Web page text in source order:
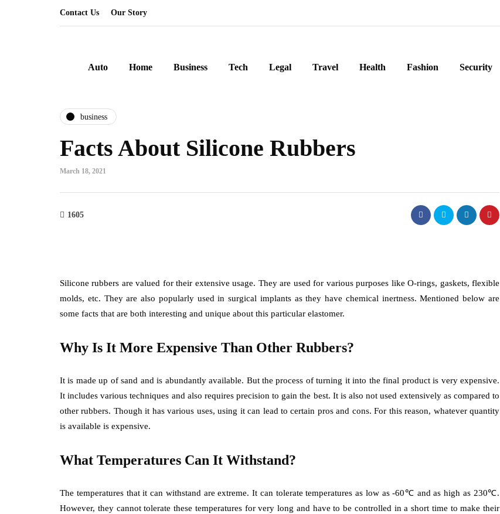
Contact Us Our Story
Auto Home Business Tech Legal Travel Health Fashion Security
business
Facts About Silicone Rubbers
March 18, 2021
1605
Silicone rubbers are valued for their extensive usage. They are used for various purposes like O-rings, gaskets, flexible
molds, etc. They are also popularly used in surgical implants as they have chemical inertness. Mentioned below are
some facts that are both interesting and unique about this particular elastomer.
Why Is It More Expensive Than Other Rubbers?
It is made up of sand and is abundantly available. But the process of turning it into the final product is very expensive.
It includes various techniques and also requires precision to gain the best. It is also not used extensively as compared to
other rubbers. Though it has various uses, using it can lead to certain pros and cons. For this reason, whatever quantity
is available is expensive.
What Temperatures Can It Withstand?
The temperatures that it can withstand are extreme. It can tolerate temperatures as low as -60℃ and as high as 230℃.
However, they cannot tolerate these temperatures for very long and have to be controlled in a short time to make their